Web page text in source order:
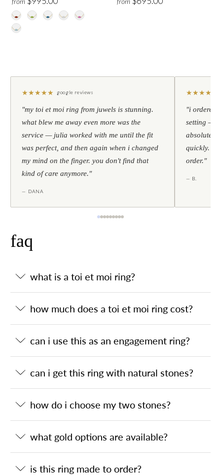
★★★★★ google reviews
"my toi et moi ring from juwels is stunning.
what blew me away even more was the
service — julia worked with me until the fit
was perfect, and then again when i changed
my mind on the finger. you don't find that
kind of care anymore."
— DANA
★★★★
"i ordered
setting —
absolutely
quickly.
order."
— B.
faq
what is a toi et moi ring?
how much does a toi et moi ring cost?
can i use this as an engagement ring?
can i get this ring with natural stones?
how do i choose my two stones?
what gold options are available?
is this ring made to order?